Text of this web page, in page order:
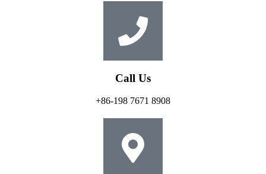
Call Us
+86-198 7671 8908